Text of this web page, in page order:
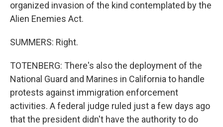
organized invasion of the kind contemplated by the
Alien Enemies Act.
SUMMERS: Right.
TOTENBERG: There's also the deployment of the
National Guard and Marines in California to handle
protests against immigration enforcement
activities. A federal judge ruled just a few days ago
that the president didn't have the authority to do